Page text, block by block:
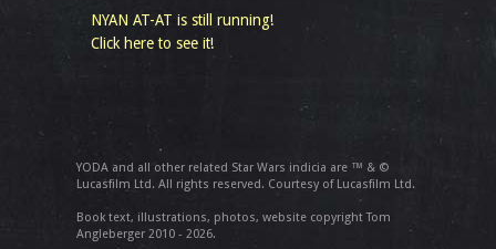
NYAN AT-AT is still running!
Click here to see it!
YODA and all other related Star Wars indicia are ™ & ©
Lucasfilm Ltd. All rights reserved. Courtesy of Lucasfilm Ltd.
Book text, illustrations, photos, website copyright Tom
Angleberger 2010 - 2026.